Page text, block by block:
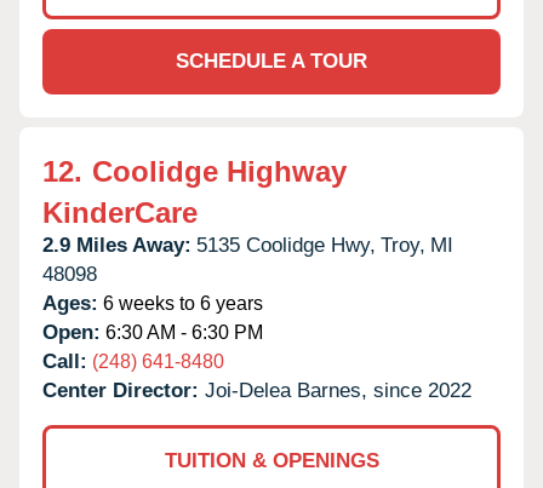
SCHEDULE A TOUR
12. Coolidge Highway
KinderCare
2.9 Miles Away: 5135 Coolidge Hwy, Troy, MI
48098
Ages: 6 weeks to 6 years
Open: 6:30 AM - 6:30 PM
Call: (248) 641-8480
Center Director: Joi-Delea Barnes, since 2022
TUITION & OPENINGS